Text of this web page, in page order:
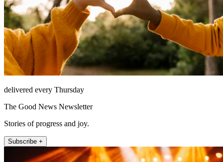
delivered every Thursday
The Good News Newsletter
Stories of progress and joy.
Subscribe +